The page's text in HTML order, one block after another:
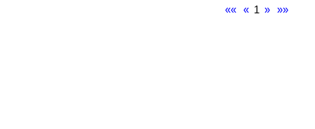
«« « 1 » »»